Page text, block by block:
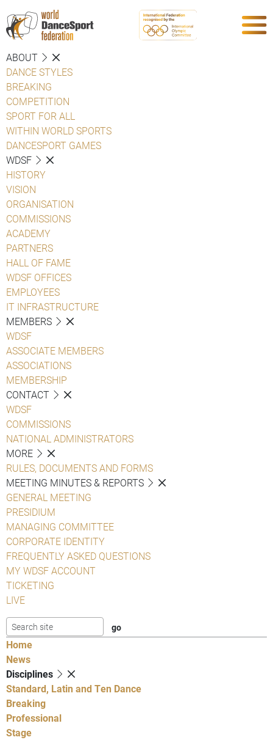
ABOUT
DANCE STYLES
BREAKING
COMPETITION
SPORT FOR ALL
WITHIN WORLD SPORTS
DANCESPORT GAMES
WDSF
HISTORY
VISION
ORGANISATION
COMMISSIONS
ACADEMY
PARTNERS
HALL OF FAME
WDSF OFFICES
EMPLOYEES
IT INFRASTRUCTURE
MEMBERS
WDSF
ASSOCIATE MEMBERS
ASSOCIATIONS
MEMBERSHIP
CONTACT
WDSF
COMMISSIONS
NATIONAL ADMINISTRATORS
MORE
RULES, DOCUMENTS AND FORMS
MEETING MINUTES & REPORTS
GENERAL MEETING
PRESIDIUM
MANAGING COMMITTEE
CORPORATE IDENTITY
FREQUENTLY ASKED QUESTIONS
MY WDSF ACCOUNT
TICKETING
LIVE
Home
News
Disciplines
Standard, Latin and Ten Dance
Breaking
Professional
Stage